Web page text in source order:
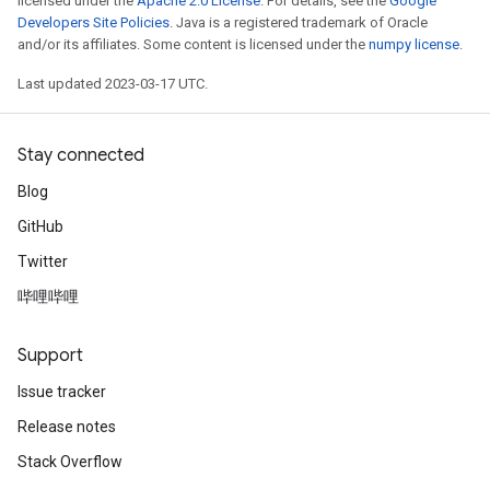
Developers Site Policies. Java is a registered trademark of Oracle
and/or its affiliates. Some content is licensed under the numpy license.
Last updated 2023-03-17 UTC.
Stay connected
Blog
GitHub
Twitter
哔哩哔哩
Support
Issue tracker
Release notes
Stack Overflow